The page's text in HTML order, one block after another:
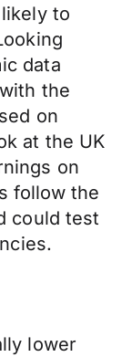
likely to
data
the
on
at the UK
on
follow the
could test
lower